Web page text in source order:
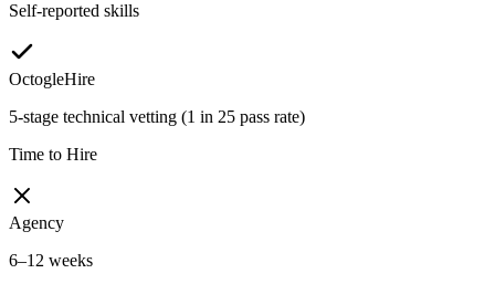
Self-reported skills
OctogleHire
5-stage technical vetting (1 in 25 pass rate)
Time to Hire
Agency
6–12 weeks